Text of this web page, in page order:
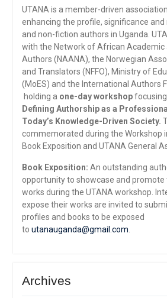
UTANA is a member-driven
enhancing the profile, significance
and non-fiction authors in Uganda.
with the Network of African Academic
Authors (NAANA), the Norwegian
and Translators (NFFO), Ministry of
(MoES) and the International Authors
holding a one-day workshopfocusing
Defining Authorship as a
Today’s Knowledge-Driven Society.
commemorated during the Workshop
Book Exposition and UTANA General
Book Exposition: An outstanding
opportunity to showcase and promote
works during the UTANA workshop.
expose their works are invited to
profiles and books to be exposed
to utanauganda@gmail.com
Archives